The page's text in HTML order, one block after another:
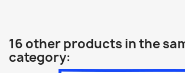
16 other products in the
category: